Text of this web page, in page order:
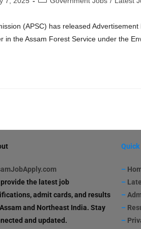
(APSC) has released
in the Assam Forest Service under the
provide the latest job
admit cards, and results
and Northeast India. Stay
and updated.
–
–
–
–
–